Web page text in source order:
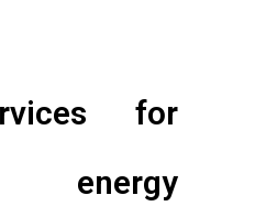
for
energy